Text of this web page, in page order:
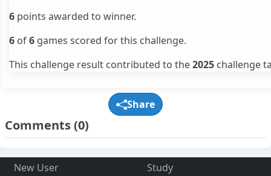
6 points awarded to winner.
6 of6 games scored for this challenge.
This challenge result contributed to the2025 challenge
Share
Comments(0)
New User
Study